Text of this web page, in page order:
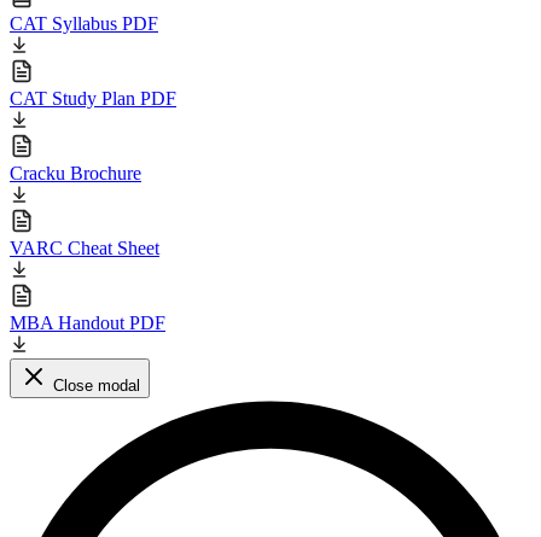
CAT Syllabus PDF
CAT Study Plan PDF
Cracku Brochure
VARC Cheat Sheet
MBA Handout PDF
Close modal